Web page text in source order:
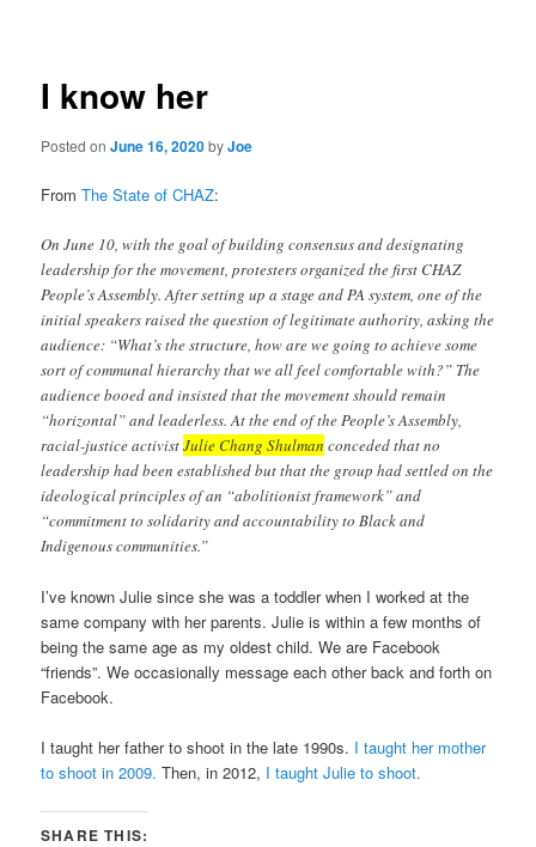
I know her
Posted onJune 16, 2020byJoe
FromThe State of CHAZ:
On June 10, with the goal of building consensus and designating
leadership for the movement, protesters organized the first CHAZ
People’s Assembly. After setting up a stage and PA system, one of the
initial speakers raised the question of legitimate authority, asking the
audience: “What’s the structure, how are we going to achieve some
sort of communal hierarchy that we all feel comfortable with?” The
audience booed and insisted that the movement should remain
“horizontal” and leaderless. At the end of the People’s Assembly,
racial-justice activistJulie Chang Shulman conceded that no
leadership had been established but that the group had settled on the
ideological principles of an “abolitionist framework” and
“commitment to solidarity and accountability to Black and
Indigenous communities.”
I’ve known Julie since she was a toddler when I worked at the
same company with her parents. Julie is within a few months of
being the same age as my oldest child. We are Facebook
“friends”. We occasionally message each other back and forth on
Facebook.
I taught her father to shoot in the late 1990s. I taught her mother
to shoot in 2009. Then, in 2012, I taught Julie to shoot.
SHARE THIS: